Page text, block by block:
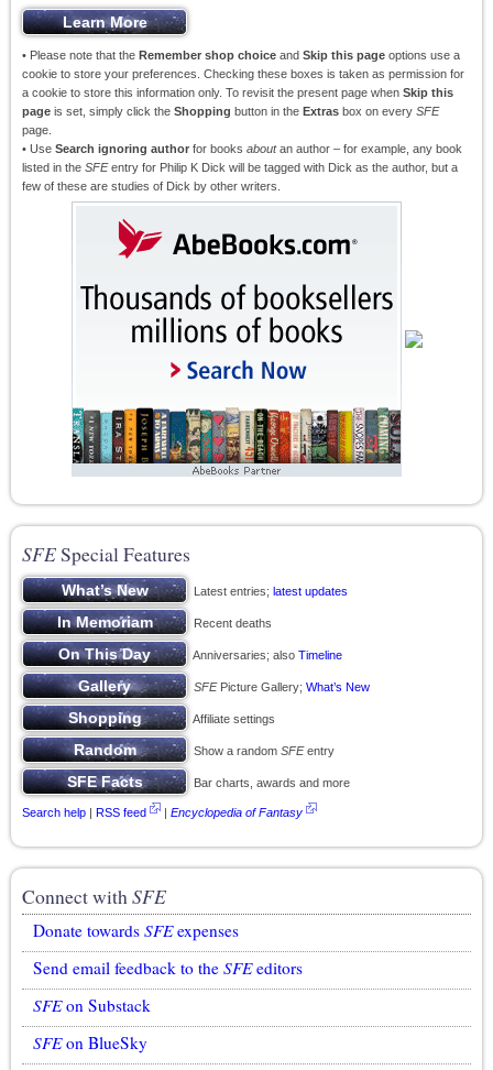
• Please note that the Remember shop choice and Skip this page options use a
cookie to store your preferences. Checking these boxes is taken as permission for
a cookie to store this information only. To revisit the present page when Skip this
page is set, simply click the Shopping button in the Extras box on every SFE
page.
• Use Search ignoring author for books aboutan author – for example, any book
listed in the SFEentry for Philip K Dick will be tagged with Dick as the author, but a
few of these are studies of Dick by other writers.
SFESpecial Features
Latest entries; latest updates
Recent deaths
Anniversaries; also Timeline
SFEPicture Gallery; What’s New
Affiliate settings
Show a random SFEentry
Bar charts, awards and more
Search help | RSS feed | Encyclopedia of Fantasy
Connect withSFE
Donate towards SFEexpenses
Send email feedback to the SFEeditors
SFEon Substack
SFEon BlueSky